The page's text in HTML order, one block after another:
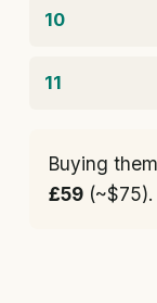
10
11
Buying
£59 (~$75).